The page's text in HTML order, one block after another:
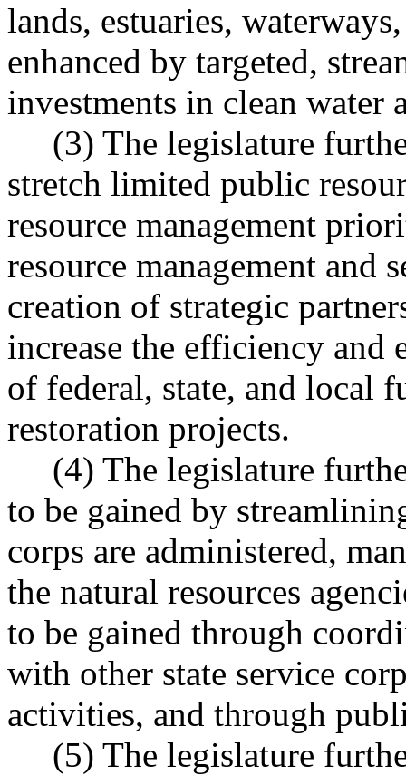
lands, estuaries,
enhanced by targeted,
investments in clean water
(3) The legislature
stretch limited public
resource management
resource management and
creation of strategic
increase the efficiency and
of federal, state, and local
restoration projects.
(4) The legislature
to be gained by
corps are administered,
the natural resources
to be gained through
with other state service
activities, and through
(5) The legislature